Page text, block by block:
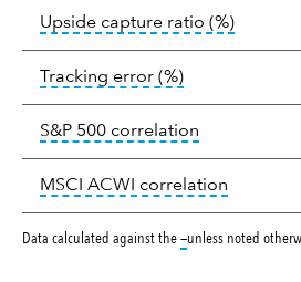
Upside capture ratio (%)tooltip:
Tracking error (%)tooltip: The
S&P 500 correlation
MSCI ACWI correlation
Data calculated against the—tooltip:
unless noted